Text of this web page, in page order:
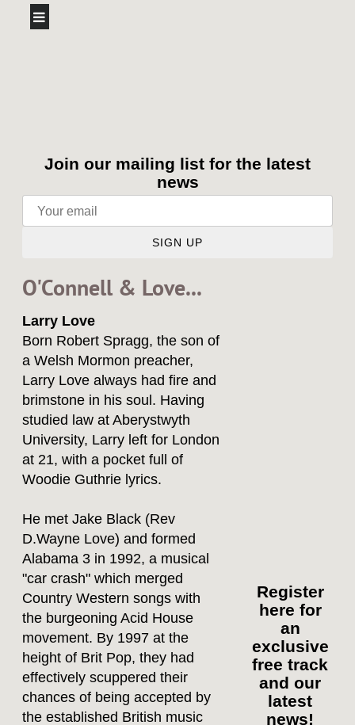
Join our mailing list for the latest
news
SIGN UP
O'Connell & Love...
Larry Love
Born Robert Spragg, the son of
a Welsh Mormon preacher,
Larry Love always had fire and
brimstone in his soul. Having
studied law at Aberystwyth
University, Larry left for London
at 21, with a pocket full of
Woodie Guthrie lyrics.
He met Jake Black (Rev
D.Wayne Love) and formed
Alabama 3 in 1992, a musical
"car crash" which merged
Country Western songs with
the burgeoning Acid House
movement. By 1997 at the
height of Brit Pop, they had
effectively scuppered their
chances of being accepted by
the established British music
Register
here for
an
exclusive
free track
and our
latest
news!